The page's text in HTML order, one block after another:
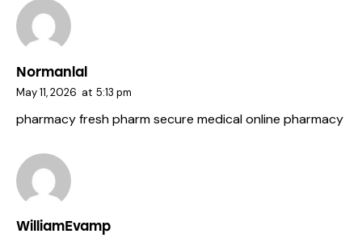
Normanlal
May 11, 2026 at 5:13 pm
pharmacy fresh pharmsecure medical online pharmacy
WilliamEvamp